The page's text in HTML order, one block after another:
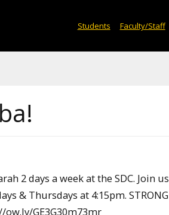
Students Faculty/Staff
2 days a week at the SDC. Join us
& Thursdays at 4:15pm. STRONG
ow.ly/GE3G30m73mr